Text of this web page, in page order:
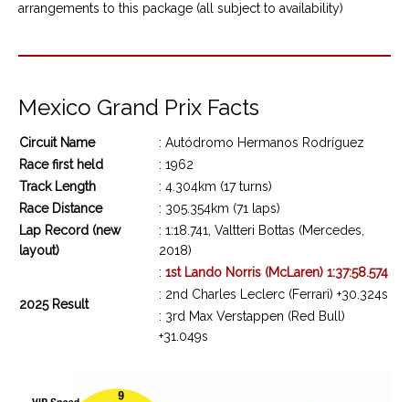
arrangements to this package (all subject to availability)
Mexico Grand Prix Facts
Circuit Name
: Autódromo Hermanos Rodríguez
Race first held
: 1962
Track Length
: 4.304km (17 turns)
Race Distance
: 305.354km (71 laps)
Lap Record (new
layout)
: 1:18.741, Valtteri Bottas (Mercedes,
2018)
2025 Result
: 1st Lando Norris (McLaren) 1:37:58.574
: 2nd Charles Leclerc (Ferrari) +30.324s
: 3rd Max Verstappen (Red Bull)
+31.049s